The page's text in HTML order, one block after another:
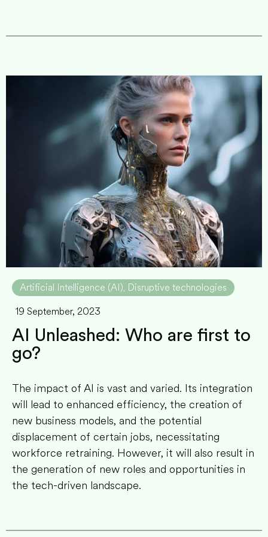
Artificial Intelligence (AI), Disruptive technologies
19 September, 2023
AI Unleashed: Who are first to
go?
The impact of AI is vast and varied. Its integration
will lead to enhanced efficiency, the creation of
new business models, and the potential
displacement of certain jobs, necessitating
workforce retraining. However, it will also result in
the generation of new roles and opportunities in
the tech-driven landscape.